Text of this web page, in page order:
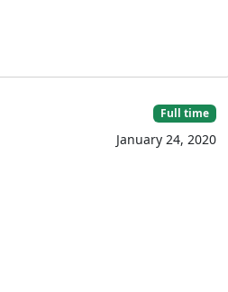
Full time
January 24, 2020